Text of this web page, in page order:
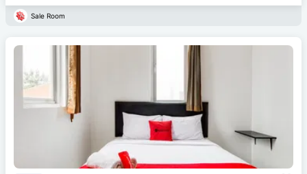
Sale Room